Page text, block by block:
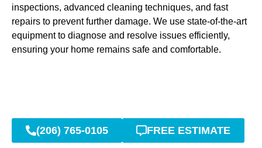
inspections, advanced cleaning techniques, and fast
repairs to prevent further damage. We use state-of-the-art
equipment to diagnose and resolve issues efficiently,
ensuring your home remains safe and comfortable.
(206) 765-0105 FREE ESTIMATE